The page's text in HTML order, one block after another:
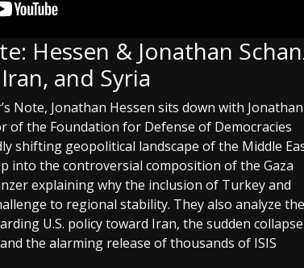
Hessen & Jonathan
and Syria
Note, Jonathan Hessen sits down with Jonathan
of the Foundation for Defense of Democracies
shifting geopolitical landscape of the Middle
into the controversial composition of the Gaza
explaining why the inclusion of Turkey and
to regional stability. They also analyze the
U.S. policy toward Iran, the sudden
the alarming release of thousands of ISIS